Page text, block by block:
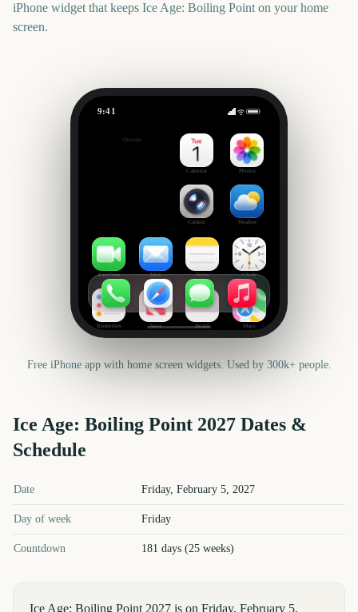
iPhone widget that keeps Ice Age: Boiling Point on your home
screen.
9:41
Outside
Calendar Photos
Camera Weather
FaceTime Mail Notes Clock
Reminders News Health Maps
Free iPhone app with home screen widgets. Used by 300k+ people.
Ice Age: Boiling Point 2027 Dates &
Schedule
Ice Age: Boiling Point key dates and details
Date Friday, February 5, 2027
Day of week Friday
Countdown 181 days (25 weeks)
Ice Age: Boiling Point 2027 is on Friday, February 5,